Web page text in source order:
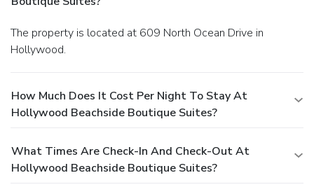
The property is located at 609 North Ocean Drive in
Hollywood.
How Much Does It Cost Per Night To Stay At
Hollywood Beachside Boutique Suites?
What Times Are Check-In And Check-Out At
Hollywood Beachside Boutique Suites?